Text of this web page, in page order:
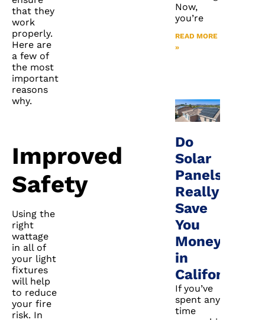
that they
work
properly.
Here are
a few of
the most
important
reasons
why.
Improved
Safety
Using the
right
wattage
in all of
your light
fixtures
will help
to reduce
your fire
risk. In
Now,
you’re
READ MORE
»
Do
Solar
Panels
Really
Save
You
Money
in
California?
If you’ve
spent any
time